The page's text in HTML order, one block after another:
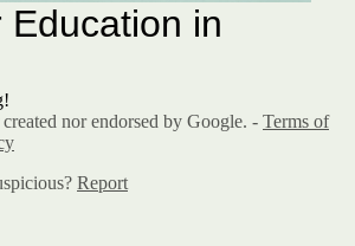
Education in
nor endorsed by Google. - Terms of
Report